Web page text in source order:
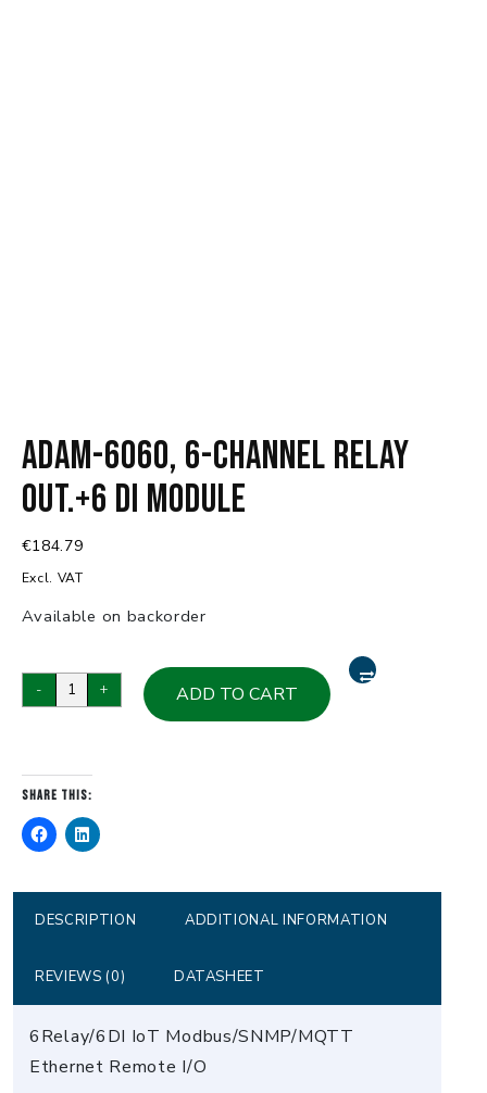
ADAM-6060, 6-Channel Relay
Out.+6 DI Module
€184.79
Excl. VAT
Available on backorder
-
ADAM-
6060,
Relay
Out.+6
DI
quantity
+ ADD TO CART
Share this:
DESCRIPTION ADDITIONAL INFORMATION
REVIEWS (0) DATASHEET
6Relay/6DI IoT Modbus/SNMP/MQTT
Ethernet Remote I/O